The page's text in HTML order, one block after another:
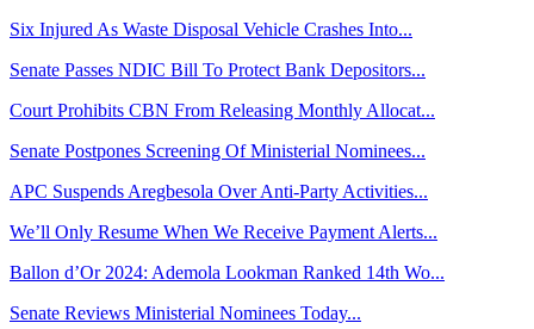
Six Injured As Waste Disposal Vehicle Crashes Into...
Senate Passes NDIC Bill To Protect Bank Depositors...
Court Prohibits CBN From Releasing Monthly Allocat...
Senate Postpones Screening Of Ministerial Nominees...
APC Suspends Aregbesola Over Anti-Party Activities...
We’ll Only Resume When We Receive Payment Alerts...
Ballon d’Or 2024: Ademola Lookman Ranked 14th Wo...
Senate Reviews Ministerial Nominees Today...